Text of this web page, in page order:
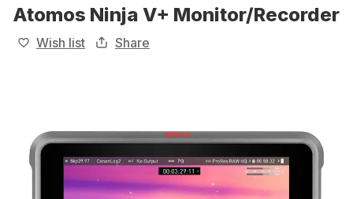
Atomos Ninja V+ Monitor/Recorder
Wish list Share